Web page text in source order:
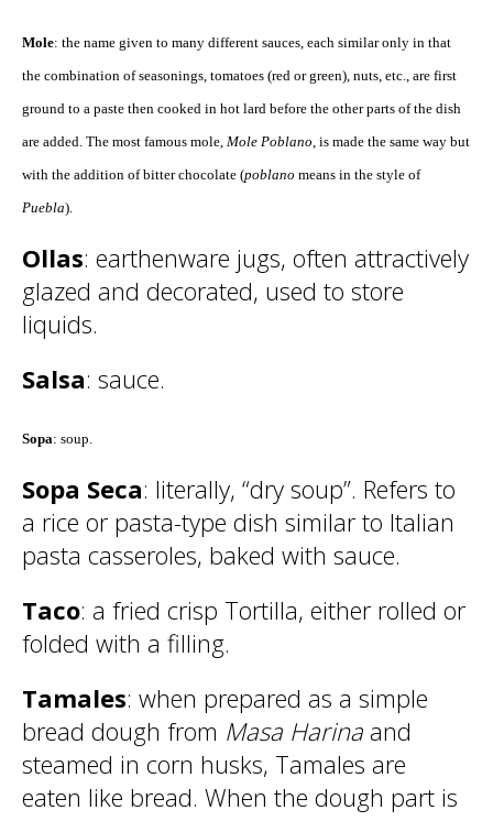
Mole: the name given to many different sauces, each similar only in that
the combination of seasonings, tomatoes (red or green), nuts, etc., are first
ground to a paste then cooked in hot lard before the other parts of the dish
are added. The most famous mole, Mole Poblano, is made the same way but
with the addition of bitter chocolate (poblano means in the style of
Puebla).
Ollas: earthenware jugs, often attractively
glazed and decorated, used to store
liquids.
Salsa: sauce.
Sopa: soup.
Sopa Seca: literally, “dry soup”. Refers to
a rice or pasta-type dish similar to Italian
pasta casseroles, baked with sauce.
Taco: a fried crisp Tortilla, either rolled or
folded with a filling.
Tamales: when prepared as a simple
bread dough from Masa Harina and
steamed in corn husks, Tamales are
eaten like bread. When the dough part is